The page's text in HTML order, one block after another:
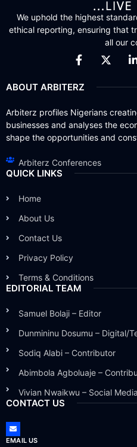
We uphold the highest
ethical reporting, ensuring that
all our
ABOUT ARBITERZ
Arbiterz profiles Nigerians
businesses and analyses the
shape the opportunities and
Arbiterz Conferences
QUICK LINKS
Home
About Us
Contact Us
Privacy Policy
Terms & Conditions
EDITORIAL TEAM
Samuel Bolaji – Editor
Dunmininu Dosumu – Digital/
Sodiq Alabi – Contributor
Abimbola Agboluaje –
Vivian Nwaikwu – Social
CONTACT US
EMAIL US